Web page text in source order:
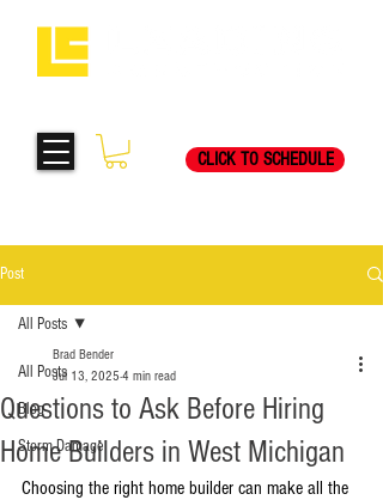
CLICK TO SCHEDULE
Post
All Posts
Blog
Storm Damage
All Posts
Questions to Ask Before Hiring
Home Builders in West Michigan
Brad Bender
Jul 13, 2025 4 min read
Choosing the right home builder can make all the